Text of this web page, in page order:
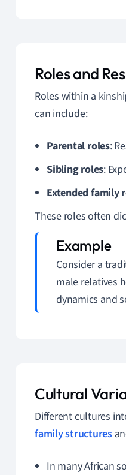
Roles and
Roles within a
can include:
Parental roles:
Sibling roles:
Extended family
These roles often
Consider a
male relatives
dynamics and
Cultural
Different cultures
family structures
In many African